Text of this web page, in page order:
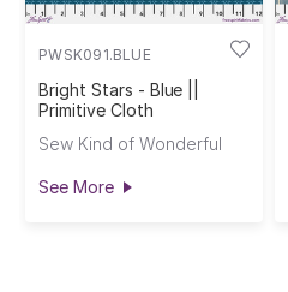
PWSK091.BLUE
Bright Stars - Blue ||
Primitive Cloth
Sew Kind of Wonderful
See More